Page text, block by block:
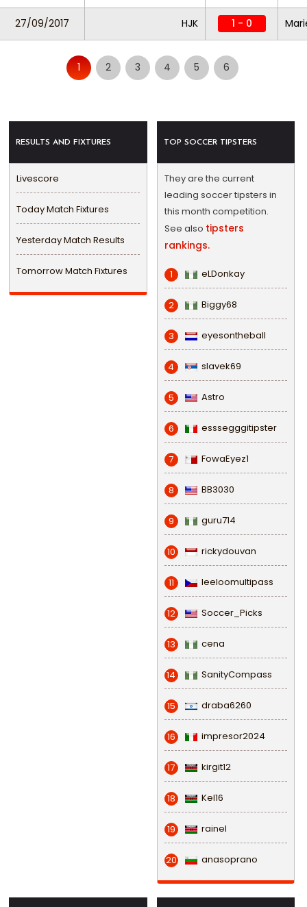
27/09/2017 HJK 1 - 0
1 2 3 4 5 6
RESULTS AND FIXTURES
Livescore
Today Match Fixtures
Yesterday Match Results
Tomorrow Match Fixtures
TOP SOCCER TIPSTERS
They are the current
leading soccer tipsters in
this month competition.
See also tipsters
rankings.
1 eLDonkay
2 Biggy68
3 eyesontheball
4 slavek69
5 Astro
6 esssegggitipster
7 FowaEyez1
8 BB3030
9 guru714
10 rickydouvan
11 leeloomultipass
12 Soccer_Picks
13 cena
14 SanityCompass
15 draba6260
16 impresor2024
17 kirgit12
18 Kel16
19 rainel
20 anasoprano